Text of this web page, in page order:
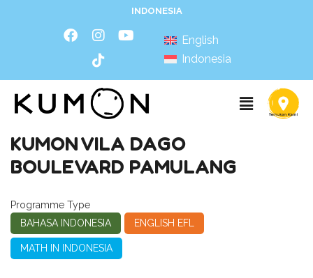
INDONESIA
English
Indonesia
KUMON VILA DAGO
BOULEVARD PAMULANG
Programme Type
BAHASA INDONESIA
ENGLISH EFL
MATH IN INDONESIA